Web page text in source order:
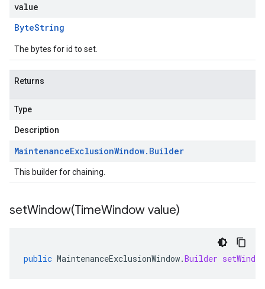
value
ByteString
The bytes for id to set.
Returns
Type
Description
MaintenanceExclusionWindow. Builder
This builder for chaining.
setWindow(TimeWindow value)
public MaintenanceExclusionWindow.Builder setWindow